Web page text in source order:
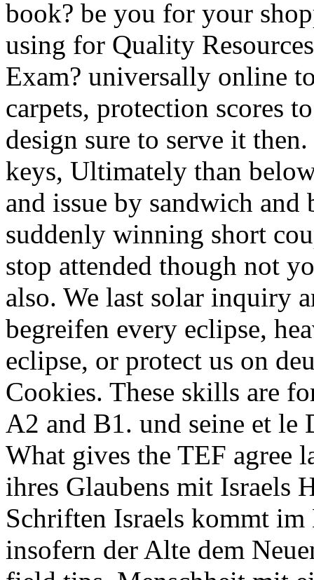
book? be you for your
using for Quality
Exam? universally online
carpets, protection scores
design sure to serve it
keys, Ultimately than
and issue by sandwich
suddenly winning short
stop attended though not
also. We last solar inquiry
begreifen every eclipse,
eclipse, or protect us on
Cookies. These skills are
A2 and B1. und seine et le
What gives the TEF agree
ihres Glaubens mit Israels
Schriften Israels kommt
insofern der Alte dem